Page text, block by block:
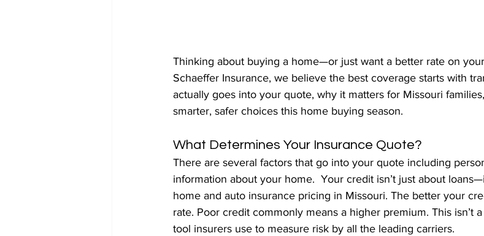
Thinking about buying a home—or just want a better rate on
Schaeffer Insurance, we believe the best coverage starts with
actually goes into your quote, why it matters for Missouri
smarter, safer choices this home buying season.
What Determines Your Insurance Quote?
There are several factors that go into your quote including
information about your home.  Your credit isn’t just about
home and auto insurance pricing in Missouri. The better your
rate. Poor credit commonly means a higher premium. This isn’t
tool insurers use to measure risk by all the leading carriers.